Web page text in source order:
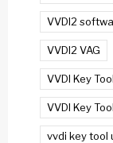
VVDI2
VVDI2 VAG
VVDI Key
VVDI Key
vvdi key tool